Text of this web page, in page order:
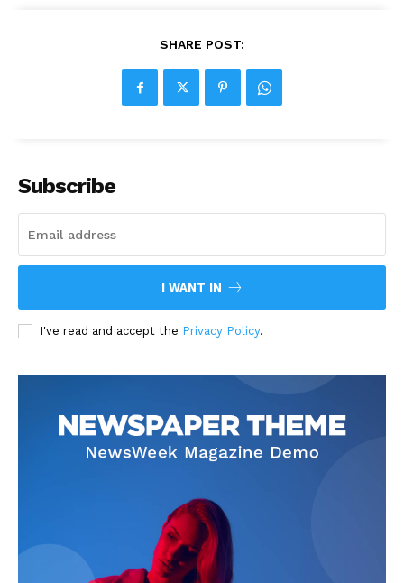
SHARE POST:
Subscribe
I WANT IN
I've read and accept the Privacy Policy.